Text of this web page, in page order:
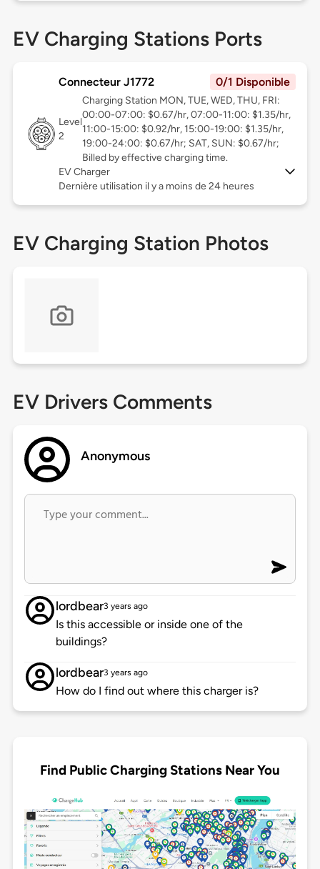
EV Charging Stations Ports
Connecteur J1772 0/1 Disponible
Level
2
Charging Station MON, TUE, WED, THU, FRI:
00:00-07:00: $0.67/hr, 07:00-11:00: $1.35/hr,
11:00-15:00: $0.92/hr, 15:00-19:00: $1.35/hr,
19:00-24:00: $0.67/hr; SAT, SUN: $0.67/hr;
Billed by effective charging time.
EV Charger
Dernière utilisation il y a moins de 24 heures
EV Charging Station Photos
EV Drivers Comments
Anonymous
lordbear3 years ago
Is this accessible or inside one of the
buildings?
lordbear3 years ago
How do I find out where this charger is?
Find Public Charging Stations Near You